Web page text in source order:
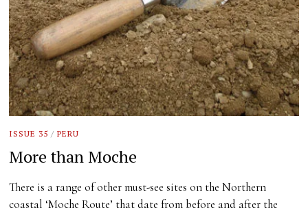
ISSUE 35 / PERU
More than Moche
There is a range of other must-see sites on the Northern
coastal ‘Moche Route’ that date from before and after the